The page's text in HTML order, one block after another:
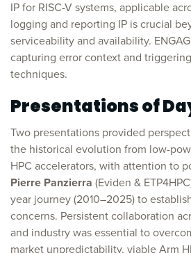
IP for RISC-V systems, applicable
logging and reporting IP is crucial
serviceability and availability.
capturing error context and
techniques.
Presentations of
Two presentations provided
the historical evolution from low-
HPC accelerators, with attention to
Pierre Panzierra (Eviden &
year journey (2010–2025) to
concerns. Persistent collaboration
and industry was essential to
market unpredictability, viable Arm